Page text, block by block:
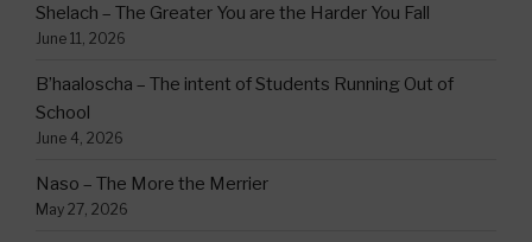
Shelach – The Greater You are the Harder You Fall
June 11, 2026
B’haaloscha – The intent of Students Running Out of
School
June 4, 2026
Naso – The More the Merrier
May 27, 2026